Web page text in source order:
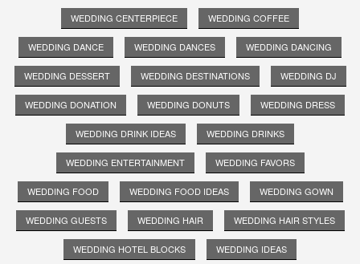
WEDDING CENTERPIECE WEDDING COFFEE
WEDDING DANCE WEDDING DANCES WEDDING DANCING
WEDDING DESSERT WEDDING DESTINATIONS WEDDING DJ
WEDDING DONATION WEDDING DONUTS WEDDING DRESS
WEDDING DRINK IDEAS WEDDING DRINKS
WEDDING ENTERTAINMENT WEDDING FAVORS
WEDDING FOOD WEDDING FOOD IDEAS WEDDING GOWN
WEDDING GUESTS WEDDING HAIR WEDDING HAIR STYLES
WEDDING HOTEL BLOCKS WEDDING IDEAS